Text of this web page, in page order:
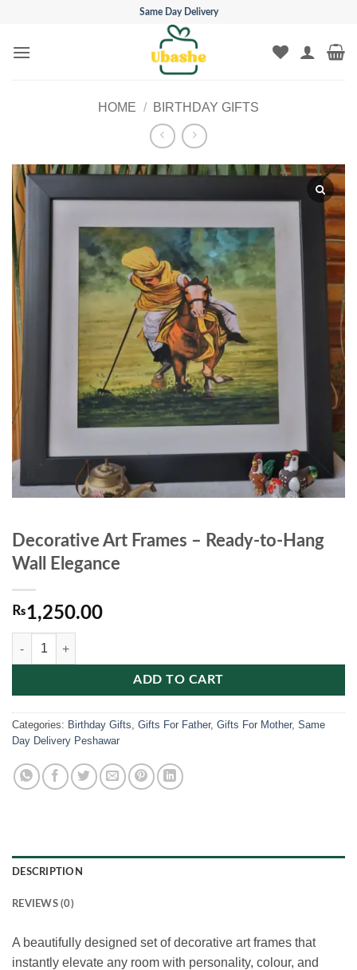
content
Same Day Delivery
HOME / BIRTHDAY GIFTS
Decorative Art Frames – Ready‑to‑Hang
Wall Elegance
₨1,250.00
Decorative Art Frames – Ready‑to‑Hang Wall Elegance quantity
ADD TO CART
Categories: Birthday Gifts Gifts For Father, Gifts For Mother, Same
Day Delivery Peshawar
DESCRIPTION
REVIEWS (0)
A beautifully designed set of decorative art frames that
instantly elevate any room with personality, colour, and